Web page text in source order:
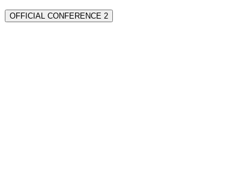
OFFICIAL CONFERENCE 2